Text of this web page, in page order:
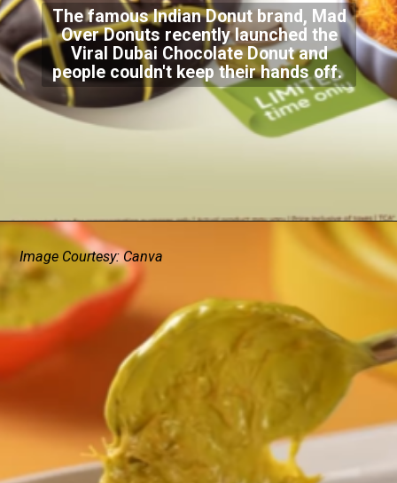
The famous Indian Donut brand, Mad
Over Donuts recently launched the
Viral Dubai Chocolate Donut and
people couldn't keep their hands off.
Image Courtesy: Canva